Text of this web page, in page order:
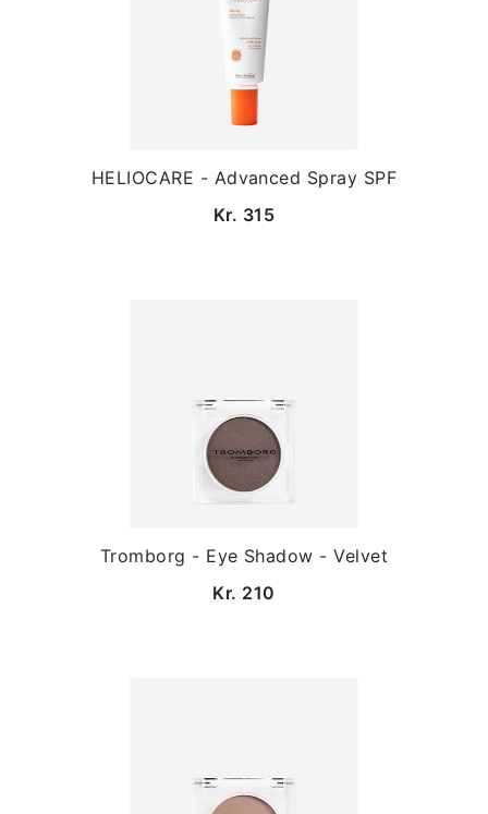
HELIOCARE - Advanced Spray SPF
Kr. 315
Tromborg - Eye Shadow - Velvet
Kr. 210